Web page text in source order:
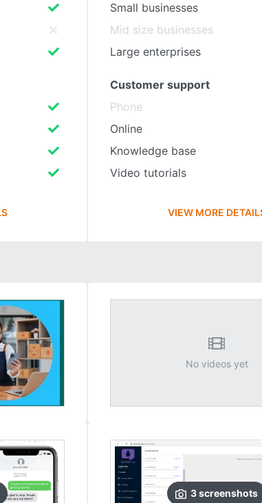
Small businesses
Mid size businesses
Large enterprises
Customer support
Phone
Online
Knowledge base
Video tutorials
VIEW MORE
No videos yet
3screenshots